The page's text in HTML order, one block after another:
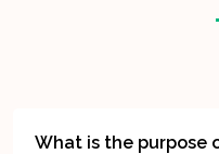
What is the purpose